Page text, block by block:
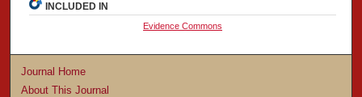
INCLUDED IN
Evidence Commons
Journal Home
About This Journal